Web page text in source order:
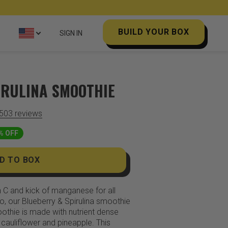
SIGN IN BUILD YOUR BOX
SMOOTHIE
reviews
OFF
TO BOX
and kick of manganese for all
our Blueberry & Spirulina smoothie
is made with nutrient dense
and pineapple. This